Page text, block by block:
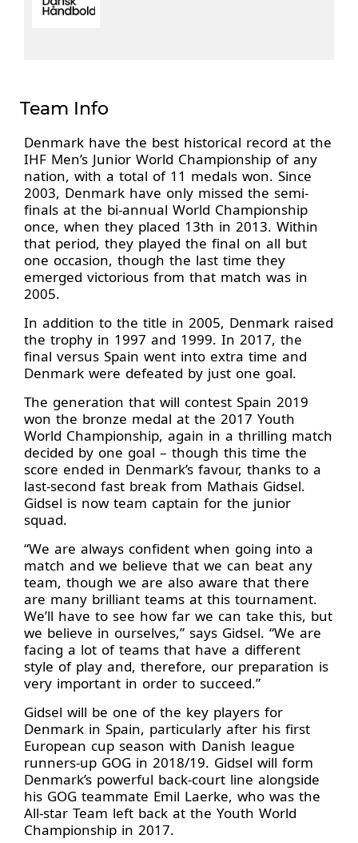
Team Info
Denmark have the best historical record at the
IHF Men’s Junior World Championship of any
nation, with a total of 11 medals won. Since
2003, Denmark have only missed the semi-
finals at the bi-annual World Championship
once, when they placed 13th in 2013. Within
that period, they played the final on all but
one occasion, though the last time they
emerged victorious from that match was in
2005.
In addition to the title in 2005, Denmark raised
the trophy in 1997 and 1999. In 2017, the
final versus Spain went into extra time and
Denmark were defeated by just one goal.
The generation that will contest Spain 2019
won the bronze medal at the 2017 Youth
World Championship, again in a thrilling match
decided by one goal – though this time the
score ended in Denmark’s favour, thanks to a
last-second fast break from Mathais Gidsel.
Gidsel is now team captain for the junior
squad.
“We are always confident when going into a
match and we believe that we can beat any
team, though we are also aware that there
are many brilliant teams at this tournament.
We’ll have to see how far we can take this, but
we believe in ourselves,” says Gidsel. “We are
facing a lot of teams that have a different
style of play and, therefore, our preparation is
very important in order to succeed.”
Gidsel will be one of the key players for
Denmark in Spain, particularly after his first
European cup season with Danish league
runners-up GOG in 2018/19. Gidsel will form
Denmark’s powerful back-court line alongside
his GOG teammate Emil Laerke, who was the
All-star Team left back at the Youth World
Championship in 2017.